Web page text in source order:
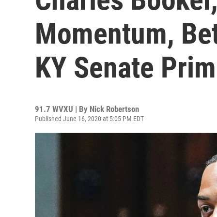
Momentum,
KY Senate
91.7 WVXU | By Nick Robertson
Published June 16, 2020 at 5:05 PM EDT